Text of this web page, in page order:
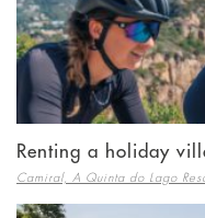
Renting a holiday
Camiral, A Quinta do Lago